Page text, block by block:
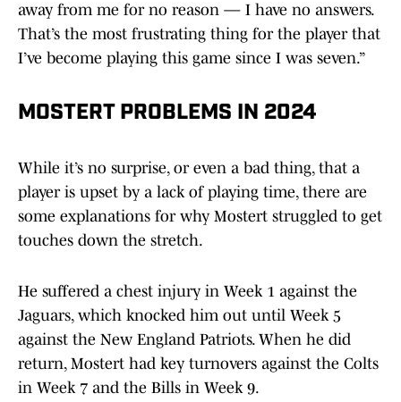
away from me for no reason — I have no answers.
That’s the most frustrating thing for the player that
I’ve become playing this game since I was seven.”
MOSTERT PROBLEMS IN 2024
While it’s no surprise, or even a bad thing, that a
player is upset by a lack of playing time, there are
some explanations for why Mostert struggled to get
touches down the stretch.
He suffered a chest injury in Week 1 against the
Jaguars, which knocked him out until Week 5
against the New England Patriots. When he did
return, Mostert had key turnovers against the Colts
in Week 7 and the Bills in Week 9.